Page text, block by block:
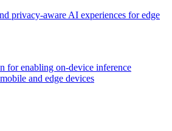
privacy-aware AI experiences for edge
for enabling on-device inference
and edge devices